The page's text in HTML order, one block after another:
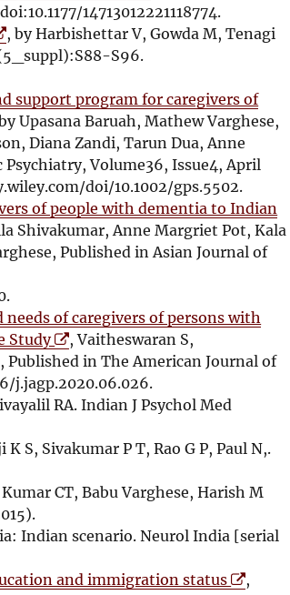
d
w
w
d
o
w
e
n
p
e
n
i
n
n
e
w
w
i
n
w
14713012221118774.
, by Harbishettar V, Gowda M, Tenagi
S96.
support program for caregivers of
Upasana Baruah, Mathew Varghese,
Diana Zandi, Tarun Dua, Anne
Volume36, Issue4, April
doi/10.1002/gps.5502.
of people with dementia to Indian
Shivakumar, Anne Margriet Pot, Kala
Published in Asian Journal of
needs of caregivers of persons with
StudyO
p
e
n
i
n
w
i
, Vaitheswaran S,
Published in The American Journal of
j.jagp.2020.06.026.
RA. Indian J Psychol Med
K S, Sivakumar P T, Rao G P, Paul N,.
CT, Babu Varghese, Harish M
Indian scenario. Neurol India [serial
and immigration statusO ,